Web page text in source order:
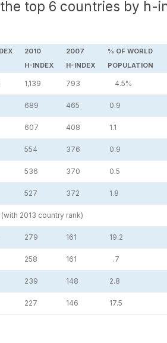
top 6 countries by h-
2010
H-INDEX
2007
H-INDEX
% OF WORLD
POPULATION
1,139 793 4.5%
689 465 0.9
607 408 1.1
554 376 0.9
536 370 0.5
527 372 1.8
2013 country rank)
279 161 19.2
258 161 .7
239 148 2.8
227 146 17.5